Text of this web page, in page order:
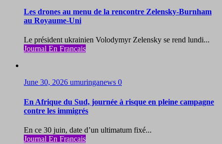
Les drones au menu de la rencontre Zelensky-Burnham
au Royaume-Uni
Le président ukrainien Volodymyr Zelensky se rend lundi...
Journal En Francais
June 30, 2026 umuringanews 0
En Afrique du Sud, journée à risque en pleine campagne
contre les immigrés
En ce 30 juin, date d’un ultimatum fixé...
Journal En Francais